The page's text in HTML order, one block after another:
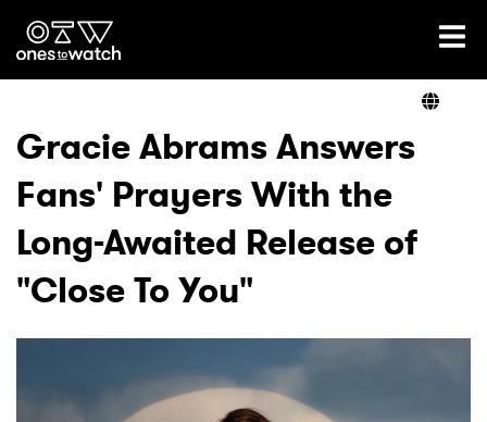
Ones2Watch Home
Genre
Read
Gracie Abrams Answers
Fans' Prayers With the
Long-Awaited Release of
"Close To You"